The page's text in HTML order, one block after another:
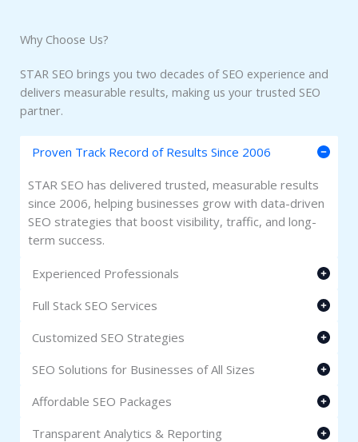
Why Choose Us?​
STAR SEO brings you two decades of SEO experience and
delivers measurable results, making us your trusted SEO
partner.
Proven Track Record of Results Since 2006
STAR SEO has delivered trusted, measurable results
since 2006, helping businesses grow with data-driven
SEO strategies that boost visibility, traffic, and long-
term success.
Experienced Professionals
Full Stack SEO Services
Customized SEO Strategies
SEO Solutions for Businesses of All Sizes
Affordable SEO Packages
Transparent Analytics & Reporting